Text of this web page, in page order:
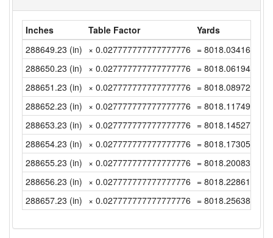
Inches Table Factor
Yards
288649.23 (in) × 0.027777777777777776 =
288650.23 (in) × 0.027777777777777776 =
288651.23 (in) × 0.027777777777777776 =
288652.23 (in) × 0.027777777777777776 =
288653.23 (in) × 0.027777777777777776 =
288654.23 (in) × 0.027777777777777776 =
288655.23 (in) × 0.027777777777777776 =
288656.23 (in) × 0.027777777777777776 =
288657.23 (in) × 0.027777777777777776 =